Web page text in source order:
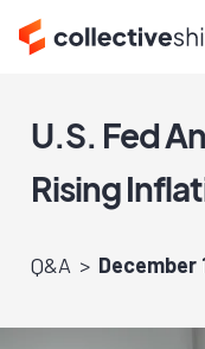
U.S. Fed
Rising
Q&A December